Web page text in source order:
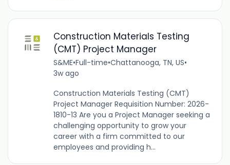
Construction Materials Testing
(CMT) Project Manager
S&ME•Full-time•Chattanooga, TN, US•
3w ago
Construction Materials Testing (CMT)
Project Manager Requisition Number: 2026-
1810-13 Are you a Project Manager seeking a
challenging opportunity to grow your
career with a firm committed to our
employees and providing h...